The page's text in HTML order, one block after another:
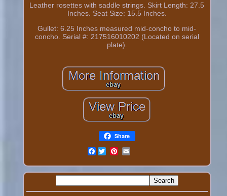
Leather rosettes with saddle strings. Skirt Length: 27.5
Inches. Seat Size: 15.5 Inches.
Gullet: 6.25 Inches measured mid-concho to mid-
concho. Serial #: 217516010202 (Located on serial
plate).
Share
Facebook